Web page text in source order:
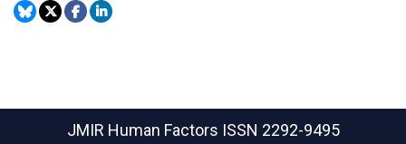
JMIR Human Factors ISSN 2292-9495